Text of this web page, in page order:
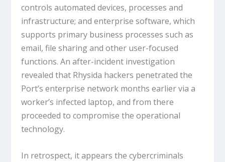
controls automated devices, processes and
infrastructure; and enterprise software, which
supports primary business processes such as
email, file sharing and other user-focused
functions. An after-incident investigation
revealed that Rhysida hackers penetrated the
Port’s enterprise network months earlier via a
worker’s infected laptop, and from there
proceeded to compromise the operational
technology.
In retrospect, it appears the cybercriminals